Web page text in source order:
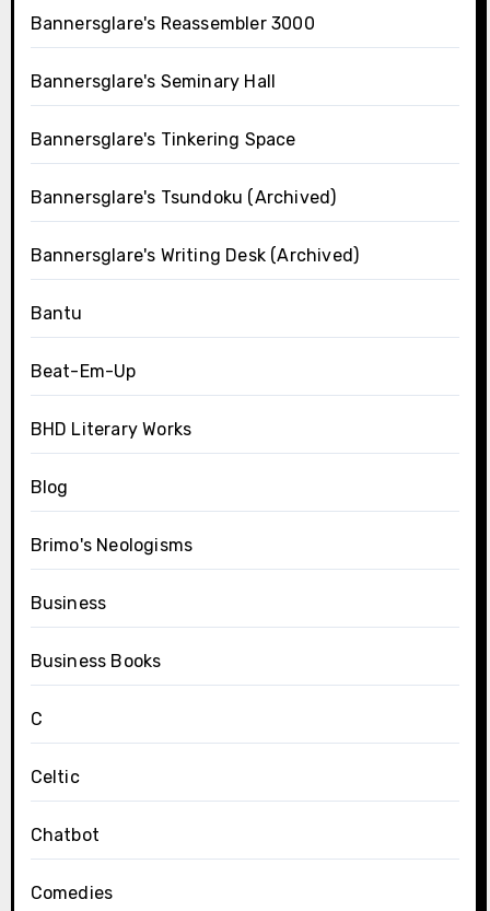
Bannersglare's Reassembler 3000
Bannersglare's Seminary Hall
Bannersglare's Tinkering Space
Bannersglare's Tsundoku (Archived)
Bannersglare's Writing Desk (Archived)
Bantu
Beat-Em-Up
BHD Literary Works
Blog
Brimo's Neologisms
Business
Business Books
C
Celtic
Chatbot
Comedies